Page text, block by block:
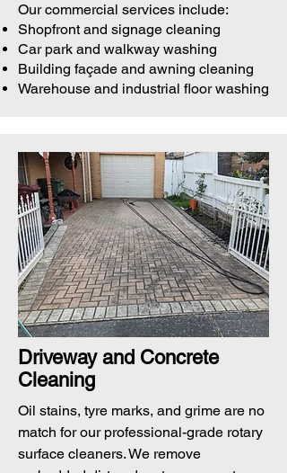
Our commercial services include:
Shopfront and signage cleaning
Car park and walkway washing
Building façade and awning cleaning
Warehouse and industrial floor washing
Driveway and Concrete
Cleaning
Oil stains, tyre marks, and grime are no
match for our professional-grade rotary
surface cleaners. We remove